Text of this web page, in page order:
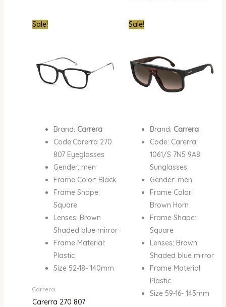
Sale!
Brand: Carrera
Code:Carerra 270
807 Eyeglasses
Gender: men
Frame Color: Black
Frame Shape:
Square
Lenses; Brown
Shaded blue mirror
Frame Material:
Plastic
Size 52-18- 140mm
Carrera
Carerra 270 807
CurrentSale!
Brand: Carrera
Code: Carerra
1061/S 7N5 9A8
Sunglasses
Gender: men
Frame Color:
Brown Horn
Frame Shape:
Square
Lenses; Brown
Shaded blue mirror
Frame Material:
Plastic
Size 59-16- 145mm